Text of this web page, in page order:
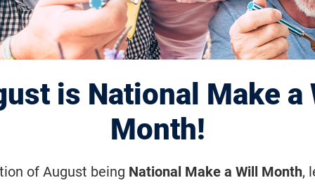
is National Make a
Month!
of August being National Make a Will Month,